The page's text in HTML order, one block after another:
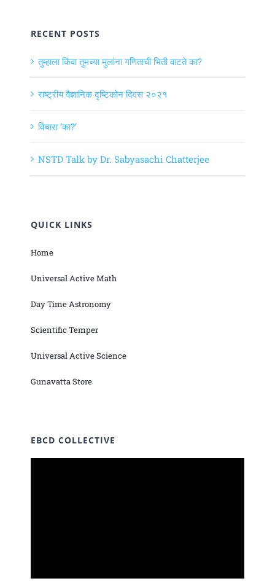
RECENT POSTS
तुम्हाला किंवा तुमच्या मुलांना गणिताची भिती वाटते का?
राष्ट्रीय वैज्ञानिक दृष्टिकोन दिवस २०२१
विचारा ‘का?’
NSTD Talk by Dr. Sabyasachi Chatterjee
QUICK LINKS
Home
Universal Active Math
Day Time Astronomy
Scientific Temper
Universal Active Science
Gunavatta Store
EBCD COLLECTIVE